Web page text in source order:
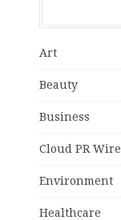
Art
Beauty
Business
Cloud PR Wire
Environment
Healthcare